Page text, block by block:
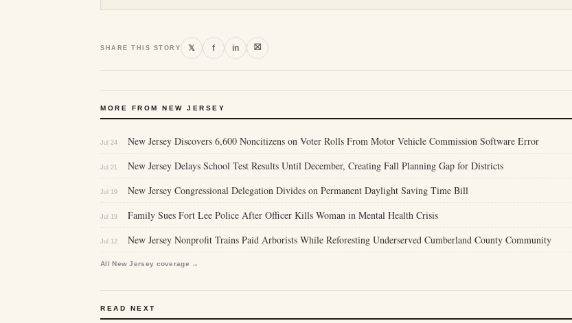
SHARE THIS STORY 𝕏 f in ⛝
MORE FROM NEW JERSEY
Jul 24 New Jersey Discovers 6,600 Noncitizens on Voter Rolls From Motor Vehicle Commission Software Error
Jul 21 New Jersey Delays School Test Results Until December, Creating Fall Planning Gap for Districts
Jul 19 New Jersey Congressional Delegation Divides on Permanent Daylight Saving Time Bill
Jul 19 Family Sues Fort Lee Police After Officer Kills Woman in Mental Health Crisis
Jul 12 New Jersey Nonprofit Trains Paid Arborists While Reforesting Underserved Cumberland County Community
All New Jersey coverage →
READ NEXT